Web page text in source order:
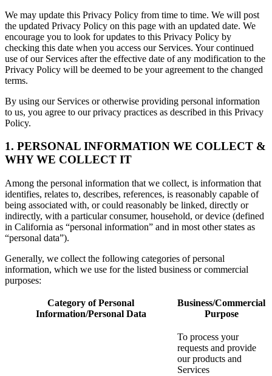
We may update this Privacy Policy from time to time. We will post
the updated Privacy Policy on this page with an updated date. We
encourage you to look for updates to this Privacy Policy by
checking this date when you access our Services. Your continued
use of our Services after the effective date of any modification to the
Privacy Policy will be deemed to be your agreement to the changed
terms.
By using our Services or otherwise providing personal information
to us, you agree to our privacy practices as described in this Privacy
Policy.
1. PERSONAL INFORMATION WE COLLECT &
WHY WE COLLECT IT
Among the personal information that we collect, is information that
identifies, relates to, describes, references, is reasonably capable of
being associated with, or could reasonably be linked, directly or
indirectly, with a particular consumer, household, or device (defined
in California as “personal information” and in most other states as
“personal data”).
Generally, we collect the following categories of personal
information, which we use for the listed business or commercial
purposes:
Category of Personal
Information/Personal Data
Business/Commercial
Purpose
To process your
requests and provide
our products and
Services